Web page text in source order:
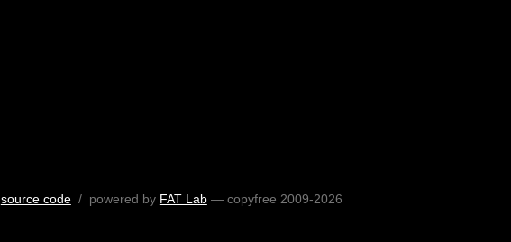
source code/ powered by FAT Lab— copyfree 2009-2026